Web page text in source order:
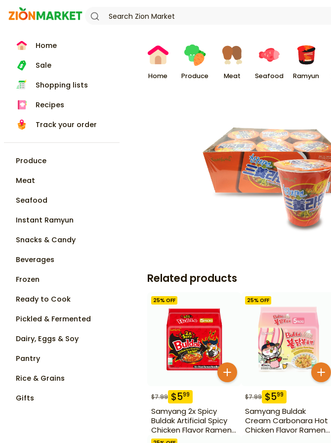
Home
Sale
Shopping lists
Recipes
Track your order
Produce
Meat
Seafood
Instant Ramyun
Snacks & Candy
Beverages
Frozen
Ready to Cook
Pickled & Fermented
Dairy, Eggs & Soy
Pantry
Rice & Grains
Gifts
Home Produce Meat Seafood Ramyun
Related products
25% OFF
$7.99 $599
Samyang 2x Spicy
Buldak Artificial Spicy
Chicken Flavor Ramen
5 Pack
25% OFF
$7.99 $599
Samyang Buldak
Cream Carbonara Hot
Chicken Flavor Ramen